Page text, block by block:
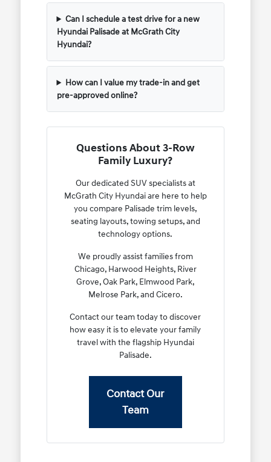
Can I schedule a test drive for a new
Hyundai Palisade at McGrath City
Hyundai?
How can I value my trade-in and get
pre-approved online?
Questions About 3-Row
Family Luxury?
Our dedicated SUV specialists at
McGrath City Hyundai are here to help
you compare Palisade trim levels,
seating layouts, towing setups, and
technology options.
We proudly assist families from
Chicago, Harwood Heights, River
Grove, Oak Park, Elmwood Park,
Melrose Park, and Cicero.
Contact our team today to discover
how easy it is to elevate your family
travel with the flagship Hyundai
Palisade.
Contact Our
Team